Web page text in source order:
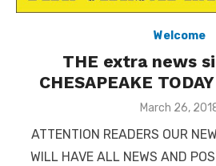
Welcome
THE extra news
CHESAPEAKE
Posted
March 26,
ATTENTION READERS OUR
WILL HAVE ALL NEWS AND